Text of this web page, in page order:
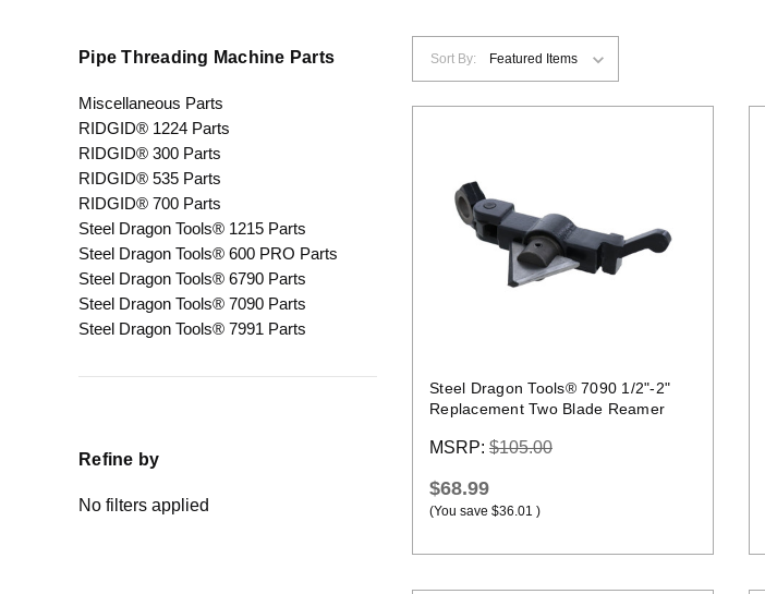
Pipe Threading Machine Parts
Miscellaneous Parts
RIDGID® 1224 Parts
RIDGID® 300 Parts
RIDGID® 535 Parts
RIDGID® 700 Parts
Steel Dragon Tools® 1215 Parts
Steel Dragon Tools® 600 PRO Parts
Steel Dragon Tools® 6790 Parts
Steel Dragon Tools® 7090 Parts
Steel Dragon Tools® 7991 Parts
Refine by
No filters applied
Sort By:
Steel Dragon Tools® 7090 1/2"-2"
Replacement Two Blade Reamer
MSRP: $105.00
$68.99
(You save $36.01 )